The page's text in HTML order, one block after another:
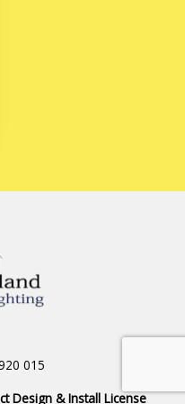
015
Design & Install License